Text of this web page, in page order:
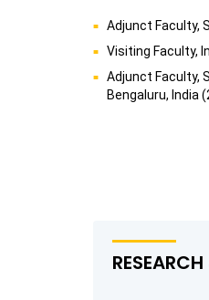
Adjunct Faculty,
Visiting Faculty,
Adjunct Faculty,
Bengaluru, India